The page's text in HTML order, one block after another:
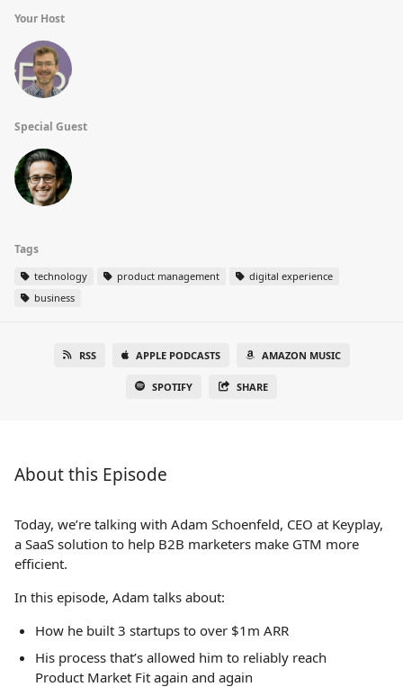
Your Host
Special Guest
Tags
technology product management
digital experience
business
RSS APPLE PODCASTS AMAZON MUSIC
SPOTIFY SHARE
About this Episode
Today, we’re talking with Adam Schoenfeld, CEO at Keyplay,
a SaaS solution to help B2B marketers make GTM more
efficient.
In this episode, Adam talks about:
How he built 3 startups to over $1m ARR
His process that’s allowed him to reliably reach
Product Market Fit again and again